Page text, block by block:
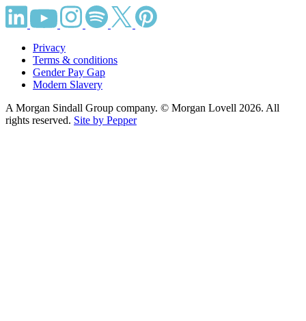
Privacy
Terms & conditions
Gender Pay Gap
Modern Slavery
A Morgan Sindall Group company. © Morgan Lovell 2026. All
rights reserved. Site by Pepper